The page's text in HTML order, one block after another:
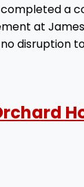
a
at
disruption